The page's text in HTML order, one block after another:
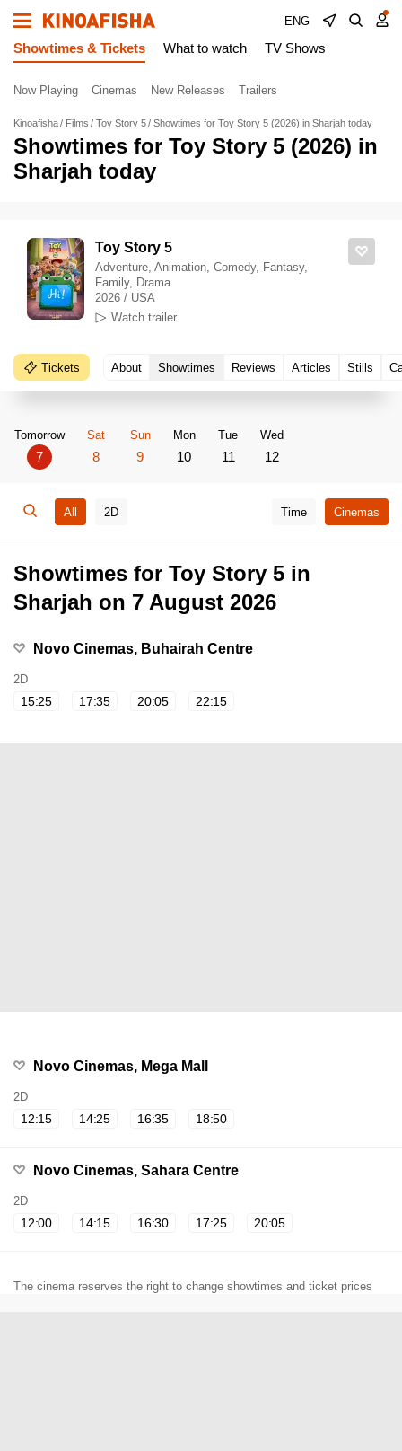
ENG
Showtimes & Tickets What to watch TV Shows
Now Playing Cinemas New Releases Trailers
Kinoafisha Films Toy Story 5 Showtimes for Toy Story 5 (2026) in Sharjah today
Showtimes for Toy Story 5 (2026) in
Sharjah today
Toy Story 5
Adventure, Animation, Comedy, Fantasy,
Family, Drama
2026 / USA
Watch trailer
Tickets About Showtimes Reviews Articles Stills
Tomorrow
7
Sat
8
Sun
9
Mon
10
Tue
11
Wed
12
All 2D Time Cinemas
Showtimes for Toy Story 5 in
Sharjah on 7 August 2026
Novo Cinemas, Buhairah Centre
2D
15:25 17:35 20:05 22:15
Novo Cinemas, Mega Mall
2D
12:15 14:25 16:35 18:50
Novo Cinemas, Sahara Centre
2D
12:00 14:15 16:30 17:25 20:05
The cinema reserves the right to change showtimes and ticket prices